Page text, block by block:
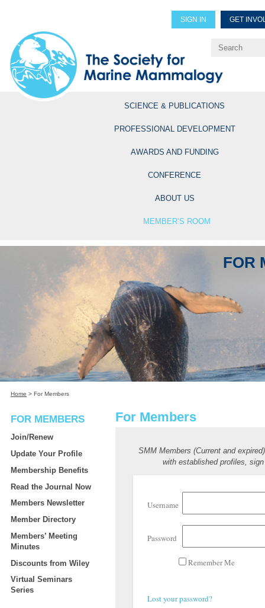
SIGN IN GET
Explore Professional
SCIENCE & PUBLICATIONS
PROFESSIONAL DEVELOPMENT
AWARDS AND FUNDING
CONFERENCE
ABOUT US
MEMBER’S ROOM
FOR
Home > For Members
FOR MEMBERS
Join/Renew
Update Your Profile
Membership Benefits
Read the Journal Now
Members Newsletter
Member Directory
Members’ Meeting
Minutes
Discounts from Wiley
Virtual Seminars
Series
For Members
SMM Members (Current and
with established profiles,
Username
Password
Remember Me
Lost your password?